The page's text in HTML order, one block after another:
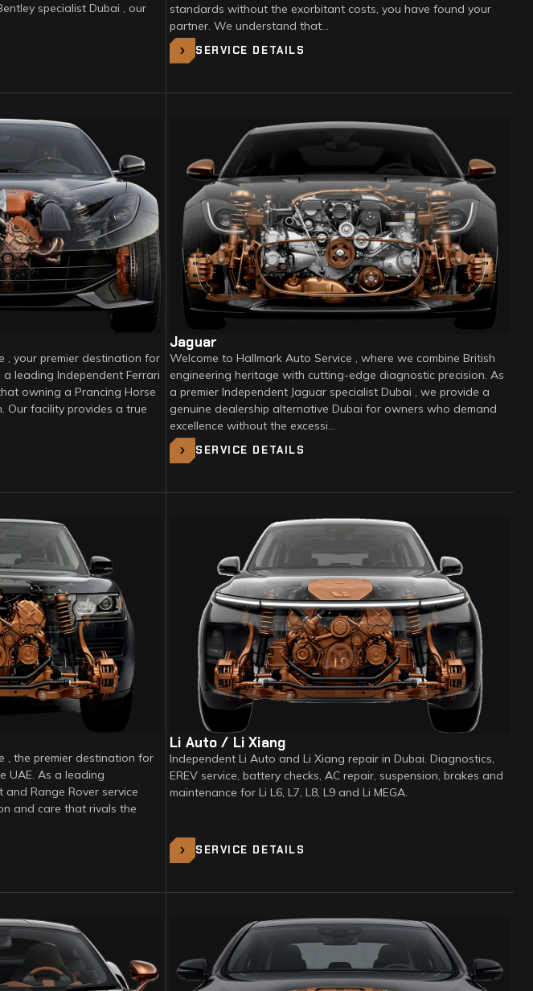
specialist Dubai , our
standards without the exorbitant costs, you have found your
partner. We understand that…
SERVICE DETAILS
, your premier destination for
leading Independent Ferrari
owning a Prancing Horse
Our facility provides a true
Jaguar
Welcome to Hallmark Auto Service , where we combine British
engineering heritage with cutting-edge diagnostic precision. As
a premier Independent Jaguar specialist Dubai , we provide a
genuine dealership alternative Dubai for owners who demand
excellence without the excessi…
SERVICE DETAILS
, the premier destination for
UAE. As a leading
and Range Rover service
and care that rivals the
Li Auto / Li Xiang
Independent Li Auto and Li Xiang repair in Dubai. Diagnostics,
EREV service, battery checks, AC repair, suspension, brakes and
maintenance for Li L6, L7, L8, L9 and Li MEGA.
SERVICE DETAILS